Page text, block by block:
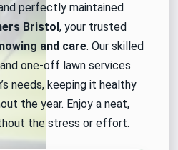
perfectly maintained
Bristol, your trusted
and care. Our skilled
one-off lawn services
needs, keeping it healthy
the year. Enjoy a neat,
the stress or effort.